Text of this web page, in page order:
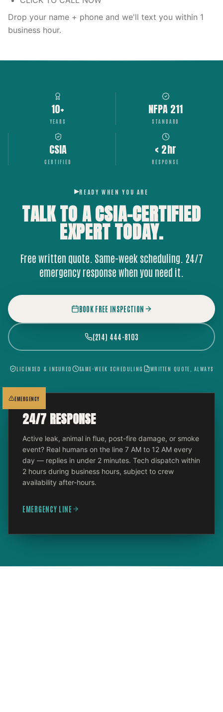
Drop your name + phone and we'll text you within 1
business hour.
10+
YEARS
NFPA 211
STANDARD
CSIA
CERTIFIED
< 2hr
RESPONSE
READY WHEN YOU ARE
TALK TO A CSIA-CERTIFIED
EXPERTTODAY.
Free written quote. Same-week scheduling. 24/7
emergency response when you need it.
BOOK FREE INSPECTION
(214) 444-8103
LICENSED & INSURED SAME-WEEK SCHEDULING WRITTEN QUOTE, ALWAYS
EMERGENCY
24/7 RESPONSE
Active leak, animal in flue, post-fire damage, or smoke
event? Real humans on the line 7 AM to 12 AM every
day — replies in under 2 minutes. Tech dispatch within
2 hours during business hours, subject to crew
availability after-hours.
EMERGENCY LINE